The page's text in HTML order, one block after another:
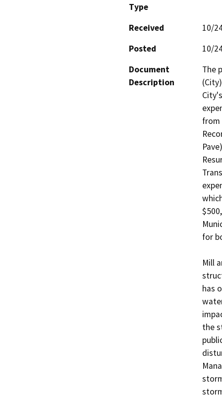
Type
Received
10/
Posted
10/
Document
Description
The
from
for
Mill
has
the